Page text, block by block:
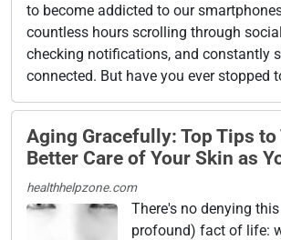
to become addicted to our
countless hours scrolling through
checking notifications, and constantly
connected. But have you ever stopped
Aging Gracefully: Top Tips to
Better Care of Your Skin as
healthhelpzone.com
There's no denying
profound) fact of life: